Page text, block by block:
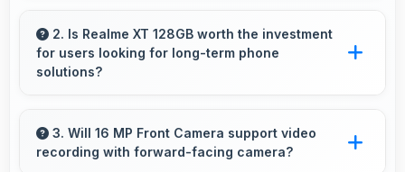
smoothly with processing power that prevents
noticeable slowdowns.
2. Is Realme XT 128GB worth the investment
for users looking for long-term phone
solutions?
term value through quality, durability, and
support that makes investment worthwhile.
3. Will 16 MP Front Camera support video
recording with forward-facing camera?